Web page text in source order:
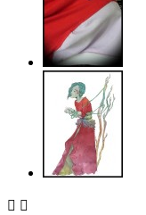
 